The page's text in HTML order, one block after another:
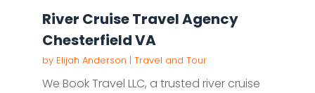
River Cruise Travel Agency
Chesterfield VA
by Elijah Anderson | Travel and Tour
We Book Travel LLC, a trusted river cruise